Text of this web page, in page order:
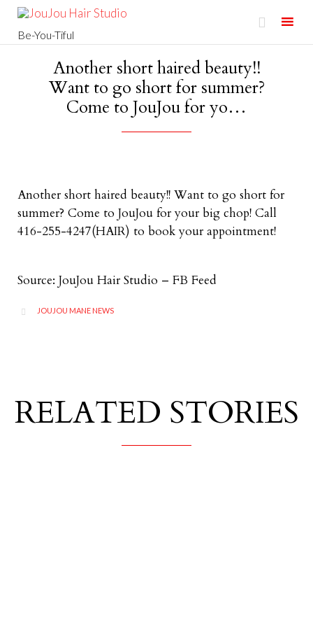
Be-You-Tiful

content
Another short haired beauty!!
Want to go short for summer?
Come to JouJou for yo…
Another short haired beauty!! Want to go short for
summer? Come to JouJou for your big chop! Call
416-255-4247(HAIR) to book your appointment!
Source: JouJou Hair Studio – FB Feed
 CATEGORY
JOUJOU MANE NEWS
RELATED STORIES